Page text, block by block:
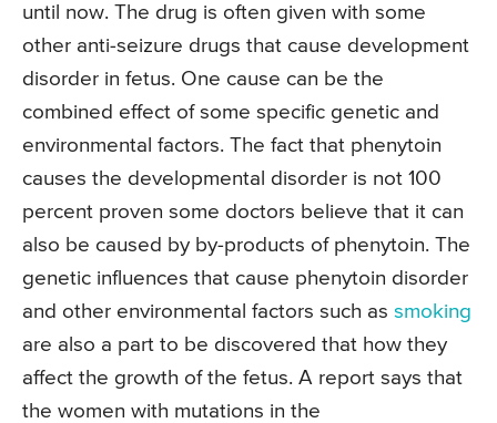
until now. The drug is often given with some
other anti-seizure drugs that cause development
disorder in fetus. One cause can be the
combined effect of some specific genetic and
environmental factors. The fact that phenytoin
causes the developmental disorder is not 100
percent proven some doctors believe that it can
also be caused by by-products of phenytoin. The
genetic influences that cause phenytoin disorder
and other environmental factors such as smoking
are also a part to be discovered that how they
affect the growth of the fetus. A report says that
the women with mutations in the